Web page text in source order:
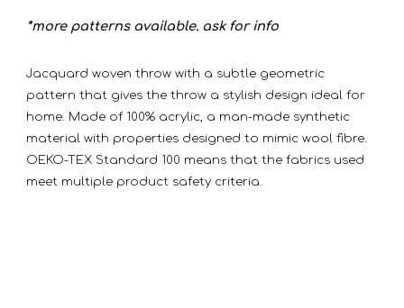
*more patterns available. ask for info
Jacquard woven throw with a subtle geometric
pattern that gives the throw a stylish design ideal for
home. Made of 100% acrylic, a man-made synthetic
material with properties designed to mimic wool fibre.
OEKO-TEX Standard 100 means that the fabrics used
meet multiple product safety criteria.